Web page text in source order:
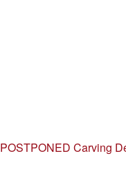
POSTPONED Carving